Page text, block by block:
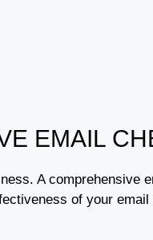
EMAIL
A comprehensive
of your email